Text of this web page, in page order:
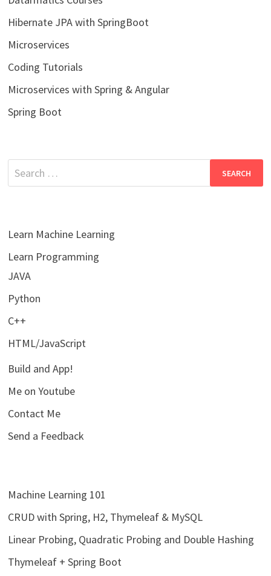
Hibernate JPA with SpringBoot
Microservices
Coding Tutorials
Microservices with Spring & Angular
Spring Boot
Search
for:
Learn Machine Learning
Learn Programming
JAVA
Python
C++
HTML/JavaScript
Build and App!
Me on Youtube
Contact Me
Send a Feedback
Machine Learning 101
CRUD with Spring, H2, Thymeleaf & MySQL
Linear Probing, Quadratic Probing and Double Hashing
Thymeleaf + Spring Boot